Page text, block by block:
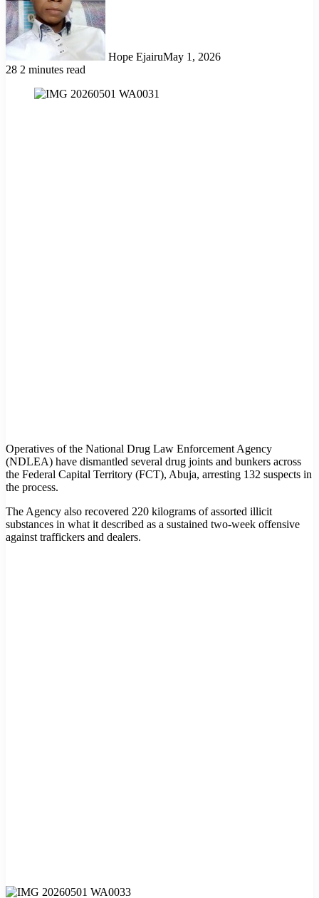
Hope EjairuMay 1, 2026
28 2 minutes read
Operatives of the National Drug Law Enforcement Agency
(NDLEA) have dismantled several drug joints and bunkers across
the Federal Capital Territory (FCT), Abuja, arresting 132 suspects in
the process.
The Agency also recovered 220 kilograms of assorted illicit
substances in what it described as a sustained two-week offensive
against traffickers and dealers.